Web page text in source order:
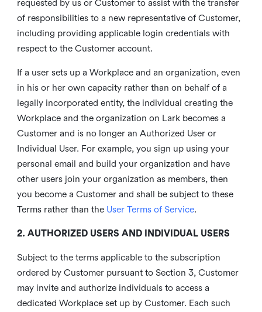
requested by us or Customer to assist with the transfer
of responsibilities to a new representative of Customer,
including providing applicable login credentials with
respect to the Customer account.
If a user sets up a Workplace and an organization, even
in his or her own capacity rather than on behalf of a
legally incorporated entity, the individual creating the
Workplace and the organization on Lark becomes a
Customer and is no longer an Authorized User or
Individual User. For example, you sign up using your
personal email and build your organization and have
other users join your organization as members, then
you become a Customer and shall be subject to these
Terms rather than the User Terms of Service.
2. AUTHORIZED USERS AND INDIVIDUAL USERS
Subject to the terms applicable to the subscription
ordered by Customer pursuant to Section 3, Customer
may invite and authorize individuals to access a
dedicated Workplace set up by Customer. Each such